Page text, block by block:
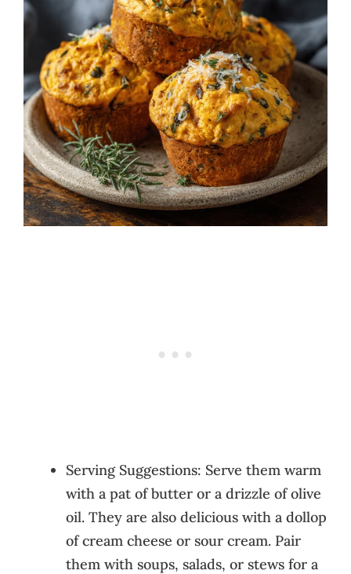
Serving Suggestions: Serve them warm
with a pat of butter or a drizzle of olive
oil. They are also delicious with a dollop
of cream cheese or sour cream. Pair
them with soups, salads, or stews for a